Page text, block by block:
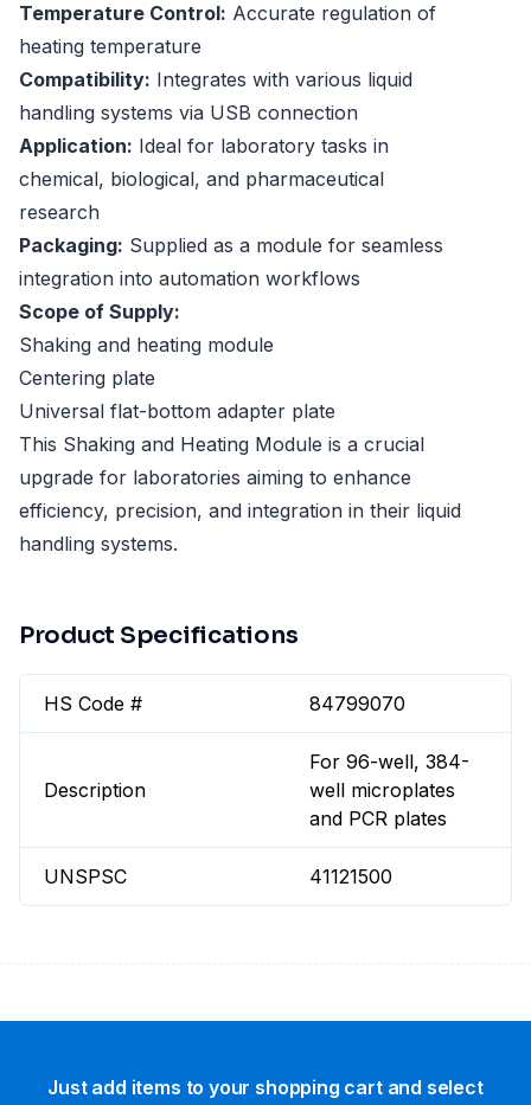
Temperature Control: Accurate regulation of
heating temperature
Compatibility: Integrates with various liquid
handling systems via USB connection
Application: Ideal for laboratory tasks in
chemical, biological, and pharmaceutical
research
Packaging: Supplied as a module for seamless
integration into automation workflows
Scope of Supply:
Shaking and heating module
Centering plate
Universal flat-bottom adapter plate
This Shaking and Heating Module is a crucial
upgrade for laboratories aiming to enhance
efficiency, precision, and integration in their liquid
handling systems.
Product Specifications
HS Code # 84799070
Description
For 96-well, 384-
well microplates
and PCR plates
UNSPSC 41121500
Just add items to your shopping cart and select